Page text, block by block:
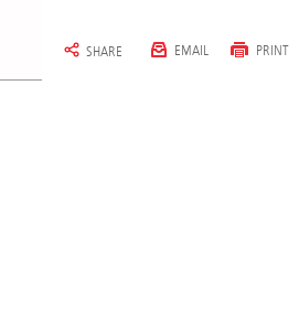
SHARE EMAIL PRINT